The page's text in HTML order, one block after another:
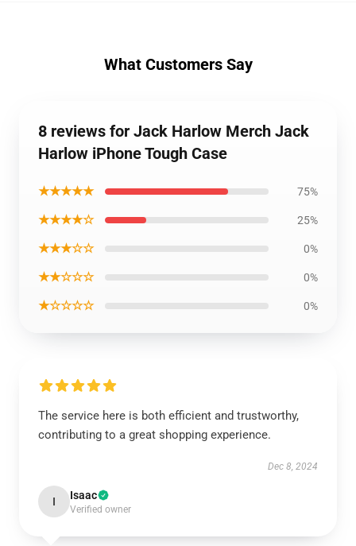
What Customers Say
8 reviews for Jack Harlow Merch Jack
Harlow iPhone Tough Case
★★★★★ 75%
★★★★☆ 25%
★★★☆☆ 0%
★★☆☆☆ 0%
★☆☆☆☆ 0%
The service here is both efficient and trustworthy,
contributing to a great shopping experience.
Dec 8, 2024
I Isaac
Verified owner